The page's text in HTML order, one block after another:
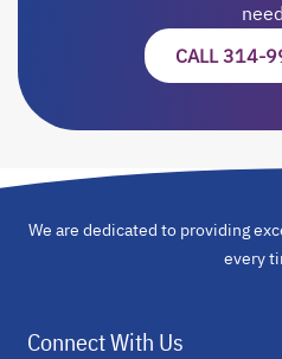
CALL 314-
We are dedicated to providing
every
Connect With Us